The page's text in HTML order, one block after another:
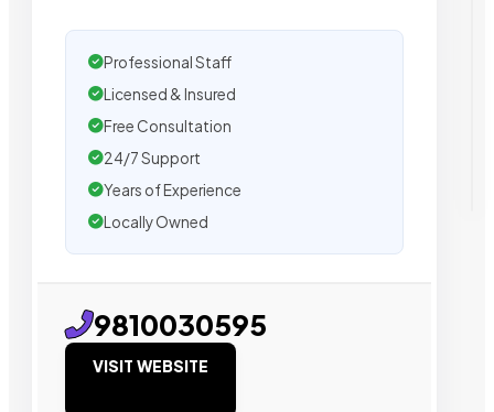
Professional Staff
Licensed & Insured
Free Consultation
24/7 Support
Years of Experience
Locally Owned
9810030595
VISIT WEBSITE